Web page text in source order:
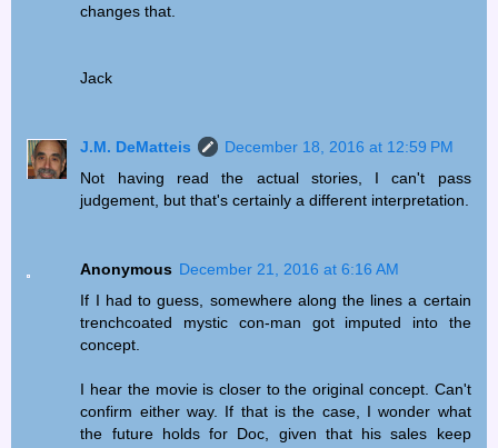
changes that.
Jack
J.M. DeMatteis
December 18, 2016 at 12:59 PM
Not having read the actual stories, I can't pass
judgement, but that's certainly a different interpretation.
Anonymous December 21, 2016 at 6:16 AM
If I had to guess, somewhere along the lines a certain
trenchcoated mystic con-man got imputed into the
concept.
I hear the movie is closer to the original concept. Can't
confirm either way. If that is the case, I wonder what
the future holds for Doc, given that his sales keep